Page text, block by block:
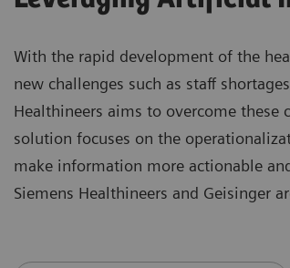
With the rapid development of the
new challenges such as staff
Healthineers aims to overcome these
solution focuses on the
make information more actionable
Siemens Healthineers and Geisinger